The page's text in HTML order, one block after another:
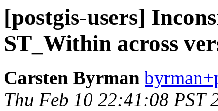
[postgis-users]
ST_Within across
Carsten Byrman
Thu Feb 10 22:41:08 PST